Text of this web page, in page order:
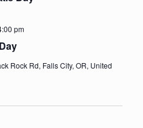
pm
Rock Rd, Falls City, OR, United